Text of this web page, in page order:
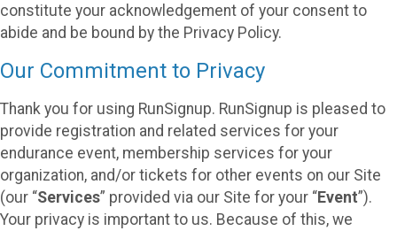
constitute your acknowledgement of your consent to
abide and be bound by the Privacy Policy.
Our Commitment to Privacy
Thank you for using RunSignup. RunSignup is pleased to
provide registration and related services for your
endurance event, membership services for your
organization, and/or tickets for other events on our Site
(our “Services” provided via our Site for your “Event”).
Your privacy is important to us. Because of this, we